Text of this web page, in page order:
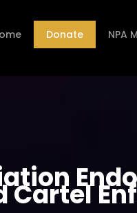
Donate NPA
Cartel